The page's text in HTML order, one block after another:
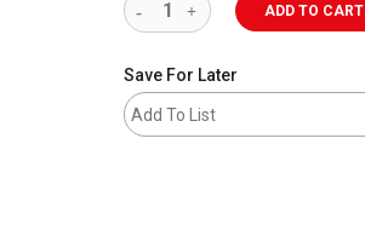
ADD TO CART
Save For Later
Add To List